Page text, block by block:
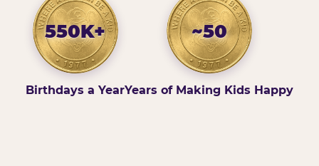
550K+
Birthdays a Year
~50
Years of Making Kids Happy